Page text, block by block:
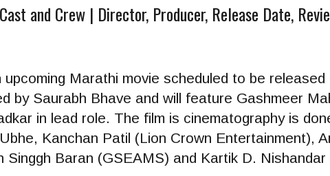
and Crew | Director, Producer, Release Date,
upcoming Marathi movie scheduled to be
by Saurabh Bhave and will feature Gashmeer
in lead role. The film is cinematography is
Kanchan Patil (Lion Crown Entertainment),
Singgh Baran (GSEAMS) and Kartik D.